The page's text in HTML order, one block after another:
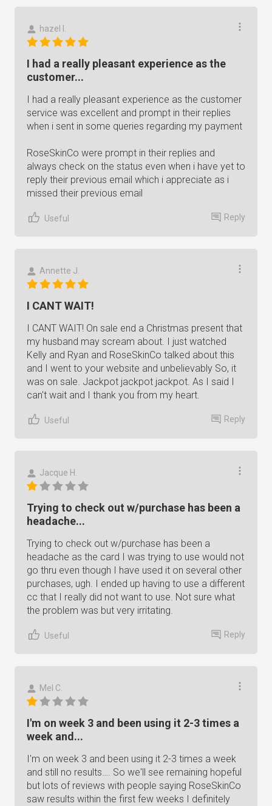
hazel l.
I had a really pleasant experience as the
customer...
I had a really pleasant experience as the customer
service was excellent and prompt in their replies
when i sent in some queries regarding my payment
RoseSkinCo were prompt in their replies and
always check on the status even when i have yet to
reply their previous email which i appreciate as i
missed their previous email
Useful Reply
Annette J.
I CANT WAIT!
I CANT WAIT! On sale end a Christmas present that
my husband may scream about. I just watched
Kelly and Ryan and RoseSkinCo talked about this
and I went to your website and unbelievably So, it
was on sale. Jackpot jackpot jackpot. As I said I
can't wait and I thank you from my heart.
Useful Reply
Jacque H.
Trying to check out w/purchase has been a
headache...
Trying to check out w/purchase has been a
headache as the card I was trying to use would not
go thru even though I have used it on several other
purchases, ugh. I ended up having to use a different
cc that I really did not want to use. Not sure what
the problem was but very irritating.
Useful Reply
Mel C.
I'm on week 3 and been using it 2-3 times a
week and...
I'm on week 3 and been using it 2-3 times a week
and still no results…. So we'll see remaining hopeful
but lots of reviews with people saying RoseSkinCo
saw results within the first few weeks I definitely